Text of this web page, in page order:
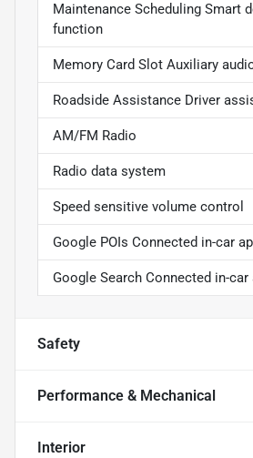
Maintenance Scheduling Smart
function
Memory Card Slot Auxiliary
Roadside Assistance Driver
AM/FM Radio
Radio data system
Speed sensitive volume control
Google POIs Connected in-car
Google Search Connected in-car
Safety
Performance & Mechanical
Interior